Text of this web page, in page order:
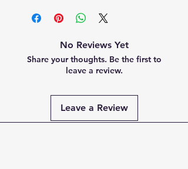
No Reviews Yet
Share your thoughts. Be the first to
leave a review.
Leave a Review